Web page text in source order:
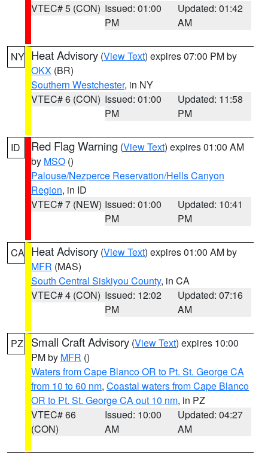
VTEC# 5 (CON) Issued: 01:00
PM
Updated: 01:42
AM
NY Heat Advisory (View Text) expires 07:00 PM by
OKX (BR)
Southern Westchester, in NY
VTEC# 6 (CON) Issued: 01:00
PM
Updated: 11:58
PM
ID Red Flag Warning (View Text) expires 01:00 AM
by MSO ()
Palouse/Nezperce Reservation/Hells Canyon
Region, in ID
VTEC# 7 (NEW) Issued: 01:00
PM
Updated: 10:41
PM
CA Heat Advisory (View Text) expires 01:00 AM by
MFR (MAS)
South Central Siskiyou County, in CA
VTEC# 4 (CON) Issued: 12:02
PM
Updated: 07:16
AM
PZ Small Craft Advisory (View Text) expires 10:00
PM by MFR ()
Waters from Cape Blanco OR to Pt. St. George CA
from 10 to 60 nm, Coastal waters from Cape Blanco
OR to Pt. St. George CA out 10 nm, in PZ
VTEC# 66
(CON)
Issued: 10:00
AM
Updated: 04:27
AM